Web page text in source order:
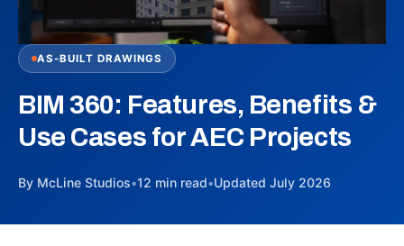
AS-BUILT DRAWINGS
BIM 360: Features, Benefits &
Use Cases for AEC Projects
By McLine Studios•12 min read•Updated July 2026